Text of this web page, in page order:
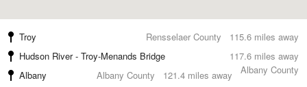
115.6 miles away
Troy
Rensselaer County
117.6 miles away
Hudson River - Troy-Menands Bridge
Albany County
121.4 miles away
Albany
Albany County